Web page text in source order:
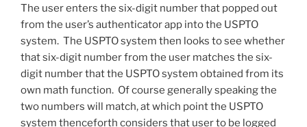
The user enters the six-digit number that popped out
from the user’s authenticator app into the USPTO
system. The USPTO system then looks to see whether
that six-digit number from the user matches the six-
digit number that the USPTO system obtained from its
own math function. Of course generally speaking the
two numbers will match, at which point the USPTO
system thenceforth considers that user to be logged